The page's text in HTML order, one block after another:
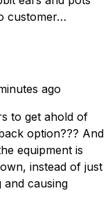
customer…
ago
to get ahold of
option??? And
equipment is
instead of just
causing